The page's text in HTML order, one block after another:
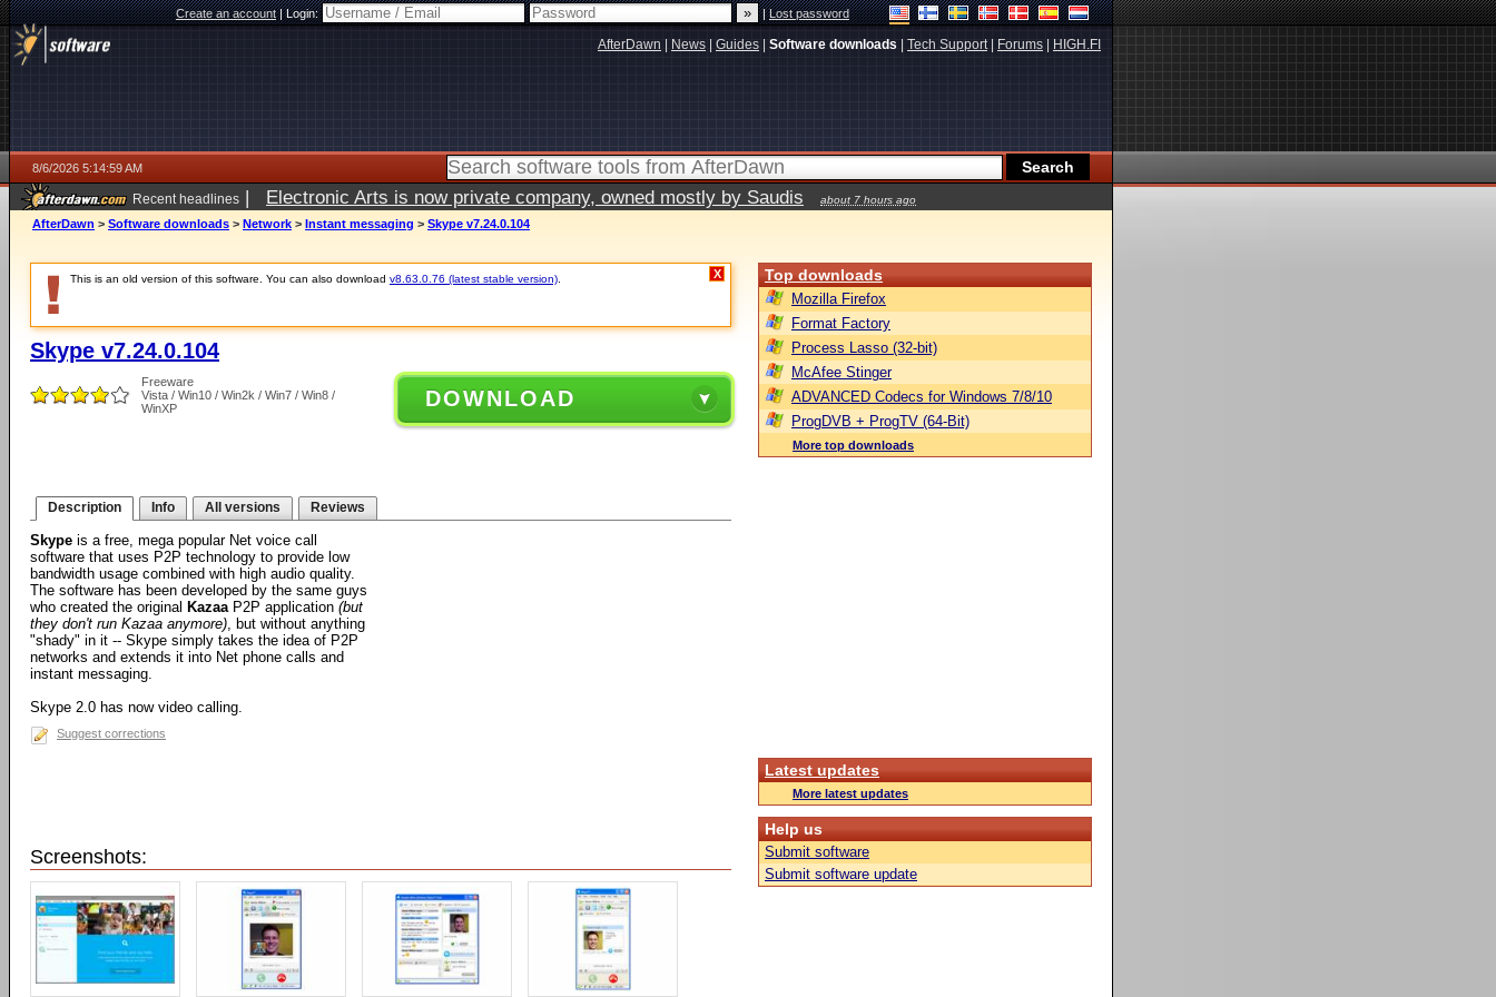
Create an account|Login: |Lost password
AfterDawn News Guides Software downloads Tech Support| Forums HIGH.FI
8/6/2026 5:14:59 AM
Recent headlines | Electronic Arts is now private company, owned mostly by Saudis about 7 hours ago
AfterDawn > Software downloads > Network > Instant messaging > Skype v7.24.0.104
This is an old version of this software. You can also download v8.63.0.76 (latest stable version) X
Skype v7.24.0.104
Freeware
Vista / Win10 / Win2k / Win7 / Win8 /
WinXP
DOWNLOAD
Description Info All versions Reviews
Skype is a free, mega popular Net voice call
software that uses P2P technology to provide low
bandwidth usage combined with high audio quality.
The software has been developed by the same guys
who created the original KazaaP2P application (but
they don't run Kazaa anymore), but without anything
"shady" in it -- Skype simply takes the idea of P2P
networks and extends it into Net phone calls and
instant messaging.
Skype 2.0 has now video calling.
Suggest corrections
Screenshots:
Top downloads
Mozilla Firefox
Format Factory
Process Lasso (32-bit)
McAfee Stinger
ADVANCED Codecs for Windows 7/8/10
ProgDVB + ProgTV (64-Bit)
More top downloads
Latest updates
More latest updates
Help us
Submit software
Submit software update